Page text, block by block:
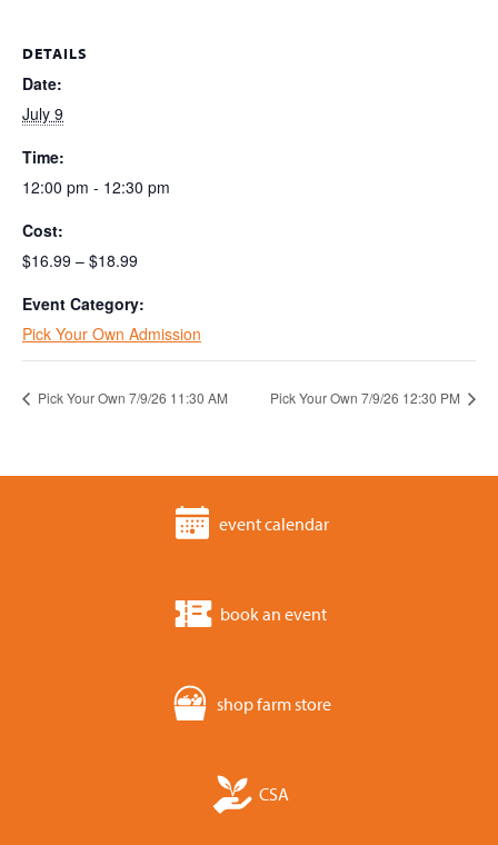
DETAILS
Date:
July 9
Time:
12:00 pm - 12:30 pm
Cost:
$16.99 – $18.99
Event Category:
Pick Your Own Admission
Pick Your Own 7/9/26 11:30 AM Pick Your Own 7/9/26 12:30 PM
event calendar
book an event
shop farm store
CSA